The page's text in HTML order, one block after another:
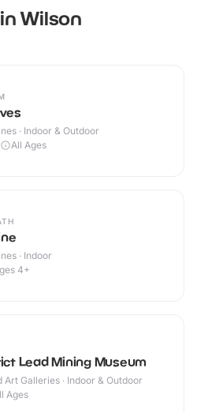
Wilson
· Indoor & Outdoor
All Ages
· Indoor
4+
Lead Mining Museum
Art Galleries · Indoor & Outdoor
Ages